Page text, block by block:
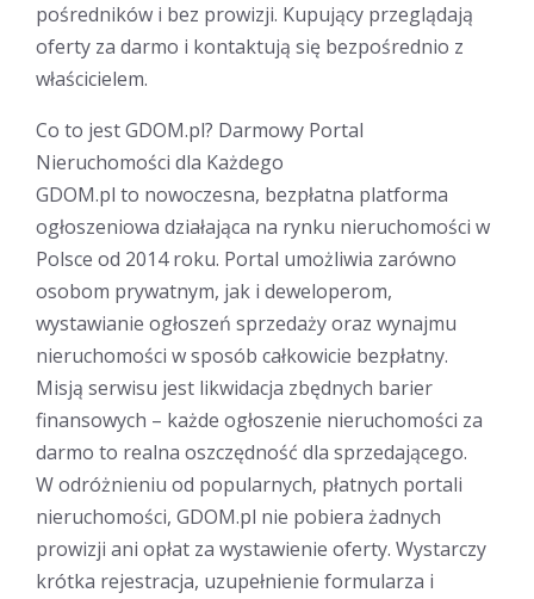
pośredników i bez prowizji. Kupujący przeglądają
oferty za darmo i kontaktują się bezpośrednio z
właścicielem.
Co to jest GDOM.pl? Darmowy Portal
Nieruchomości dla Każdego
GDOM.pl to nowoczesna, bezpłatna platforma
ogłoszeniowa działająca na rynku nieruchomości w
Polsce od 2014 roku. Portal umożliwia zarówno
osobom prywatnym, jak i deweloperom,
wystawianie ogłoszeń sprzedaży oraz wynajmu
nieruchomości w sposób całkowicie bezpłatny.
Misją serwisu jest likwidacja zbędnych barier
finansowych – każde ogłoszenie nieruchomości za
darmo to realna oszczędność dla sprzedającego.
W odróżnieniu od popularnych, płatnych portali
nieruchomości, GDOM.pl nie pobiera żadnych
prowizji ani opłat za wystawienie oferty. Wystarczy
krótka rejestracja, uzupełnienie formularza i